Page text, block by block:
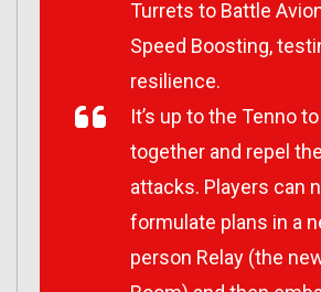
Turrets to Battle
Speed Boosting,
resilience.
It’s up to the Tenno
together and repel
attacks. Players can
formulate plans in a
person Relay (the